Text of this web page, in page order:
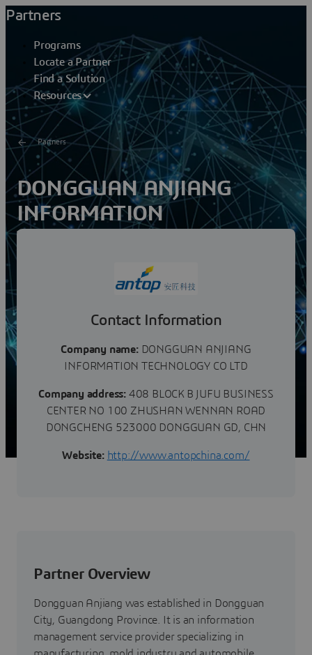
Partners
Programs
Locate a Partner
Find a Solution
Resources
Partners
DONGGUAN ANJIANG
INFORMATION
TECHNOLOGY CO LTD
Dongguan Anjiang was established in Dongguan City,
Guangdong Province. It is an information management
Contact Information
Company name:DONGGUAN ANJIANG
INFORMATION TECHNOLOGY CO LTD
Company address:408 BLOCK B JUFU BUSINESS
CENTER NO 100 ZHUSHAN WENNAN ROAD
DONGCHENG 523000 DONGGUAN GD, CHN
Website: http://www.antopchina.com/
Partner Overview
Dongguan Anjiang was established in Dongguan
City, Guangdong Province. It is an information
management service provider specializing in